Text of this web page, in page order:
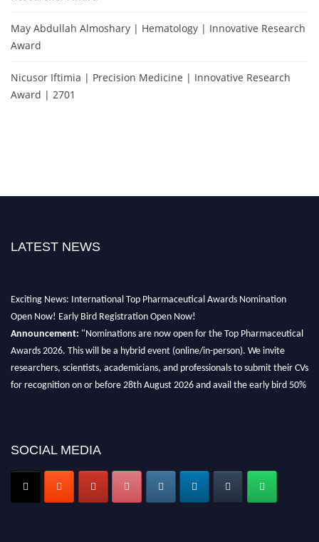
May Abdullah Almoshary | Hematology | Innovative Research
Award
Nicusor Iftimia | Precision Medicine | Innovative Research
Award | 2701
LATEST NEWS
Submit your CVtoday!
Early Bird Registration Open Now!
Register early bird
and secure your spot at the conference.
SOCIAL MEDIA